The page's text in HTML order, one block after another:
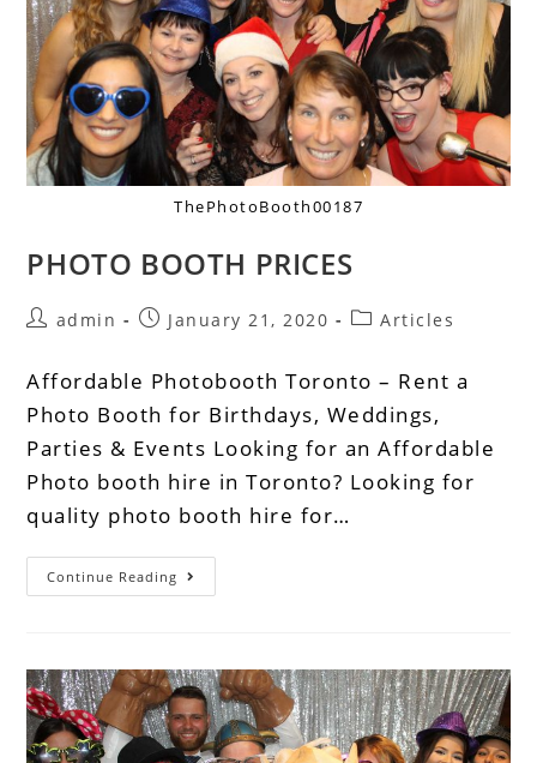
ThePhotoBooth00187
PHOTO BOOTH PRICES
admin January 21, 2020 Articles
Affordable Photobooth Toronto – Rent a
Photo Booth for Birthdays, Weddings,
Parties & Events Looking for an Affordable
Photo booth hire in Toronto? Looking for
quality photo booth hire for…
Continue Reading